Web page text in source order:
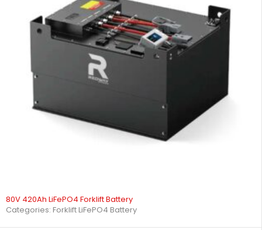
80V 420Ah LiFePO4 Forklift Battery
Categories: Forklift LiFePO4 Battery